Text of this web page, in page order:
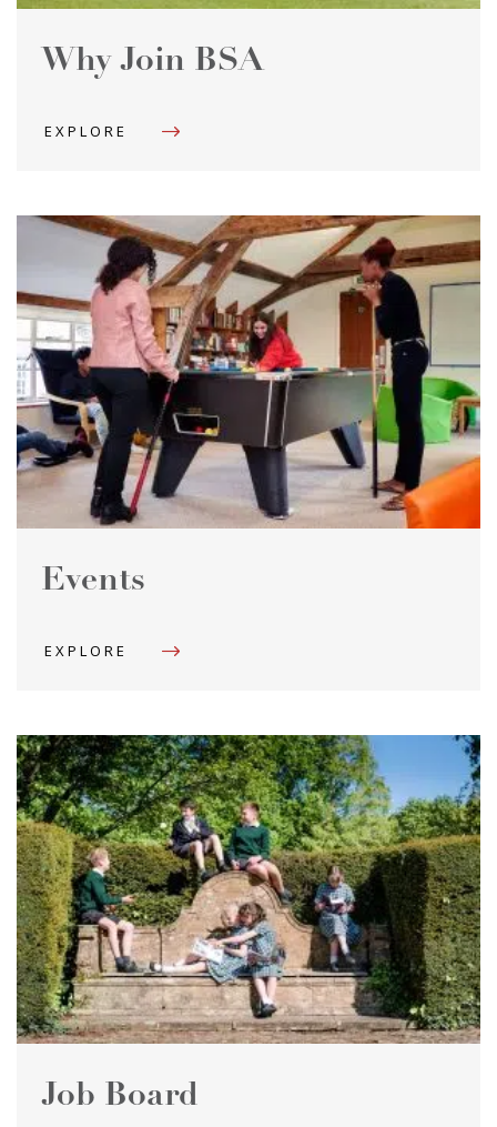
Why Join BSA
EXPLORE
Events
EXPLORE
Job Board